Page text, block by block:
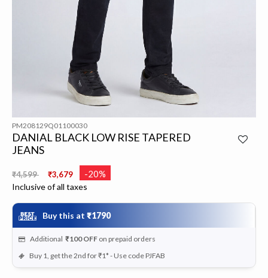
PM208129Q01100030
DANIAL BLACK LOW RISE TAPERED
JEANS
Price reduced from
₹4,599 ₹3,679 -20%
Inclusive of all taxes
Buy this at ₹1790
Additional ₹100 OFF on prepaid orders
Buy 1, get the 2nd for ₹1* - Use code PJFAB